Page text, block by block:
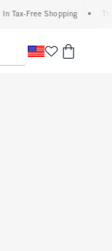
Free Shopping